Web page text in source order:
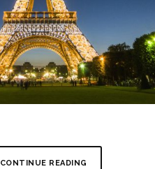
CONTINUE READING